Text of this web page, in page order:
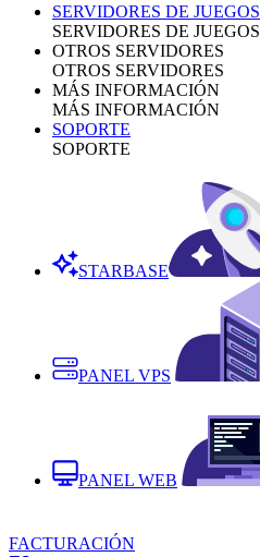
SERVIDORES DE JUEGOS
SERVIDORES DE JUEGOS
OTROS SERVIDORES
OTROS SERVIDORES
MÁS INFORMACIÓN
MÁS INFORMACIÓN
SOPORTE
SOPORTE
STARBASE
PANEL VPS
PANEL WEB
FACTURACIÓN